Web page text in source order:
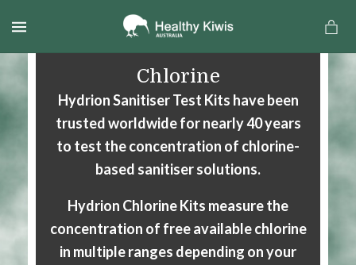
Chlorine
Hydrion Sanitiser Test Kits have been
trusted worldwide for nearly 40 years
to test the concentration of chlorine-
based sanitiser solutions.
Hydrion Chlorine Kits measure the
concentration of free availablechlorine
in multiple ranges depending on your